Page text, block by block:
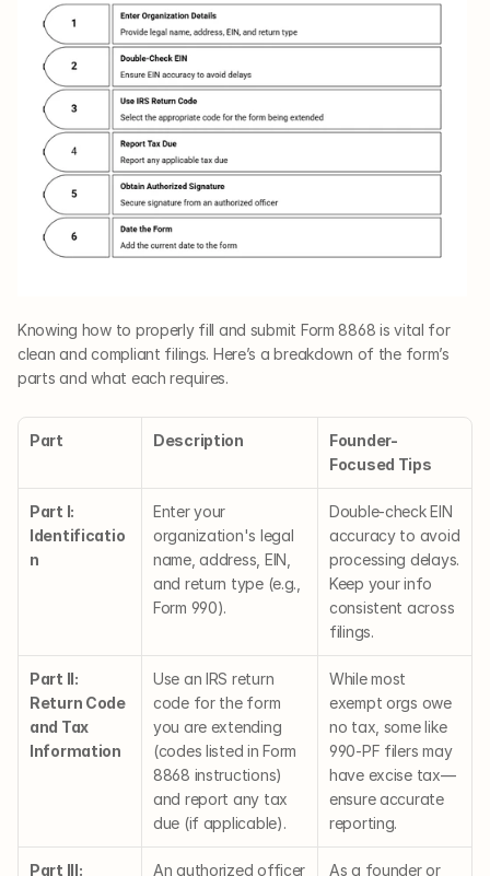
Knowing how to properly fill and submit Form 8868 is vital for
clean and compliant filings. Here’s a breakdown of the form’s
parts and what each requires.
Part Description
Founder-
Focused Tips
Part I:
Identificatio
n
Enter your
organization's legal
name, address, EIN,
and return type (e.g.,
Form 990).
Double-check EIN
accuracy to avoid
processing delays.
Keep your info
consistent across
filings.
Part II:
Return Code
and Tax
Information
Use an IRS return
code for the form
you are extending
(codes listed in Form
8868 instructions)
and report any tax
due (if applicable).
While most
exempt orgs owe
no tax, some like
990-PF filers may
have excise tax—
ensure accurate
reporting.
Part III: An authorized officer As a founder or